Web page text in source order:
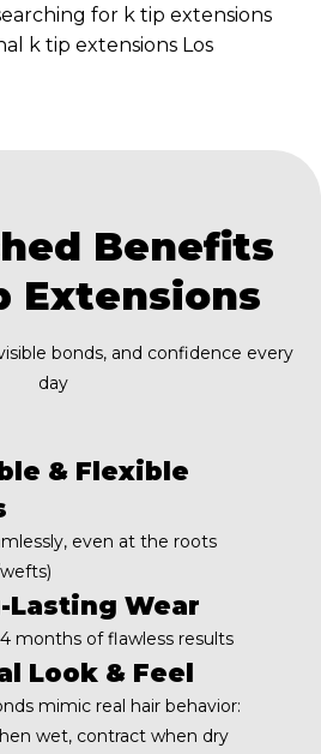
for k tip extensions
k tip extensions Los
Benefits
Extensions
bonds, and confidence every
day
& Flexible
even at the roots
Lasting Wear
months of flawless results
Look & Feel
mimic real hair behavior:
wet, contract when dry